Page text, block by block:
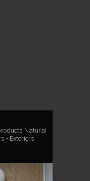
Natural
• Exteriors